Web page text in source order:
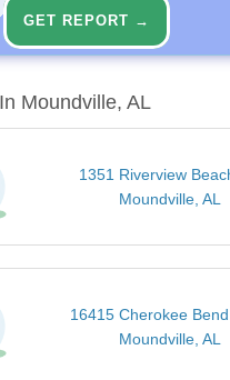
GET REPORT →
Moundville, AL
1351 Riverview
Moundville, AL
16415 Cherokee
Moundville, AL